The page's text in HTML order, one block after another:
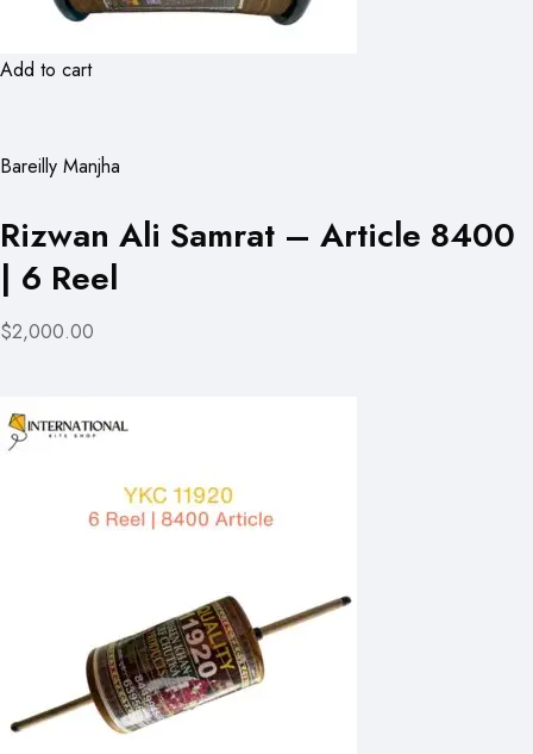
Add to cart
Bareilly Manjha
Rizwan Ali Samrat – Article 8400
| 6 Reel
$2,000.00